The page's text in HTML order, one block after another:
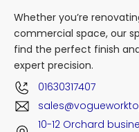
Whether you’re
commercial space, our
find the perfect finish
expert precision.
01630317407
10-12 Orchard